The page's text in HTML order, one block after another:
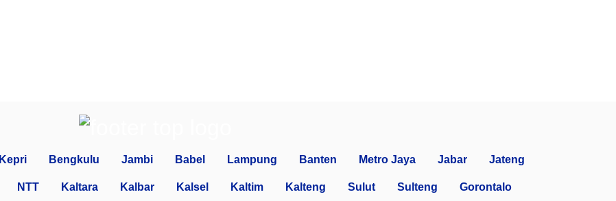
Kepri Bengkulu Jambi Babel Lampung Banten Metro Jaya Jabar Jateng
NTT Kaltara Kalbar Kalsel Kaltim Kalteng Sulut Sulteng Gorontalo